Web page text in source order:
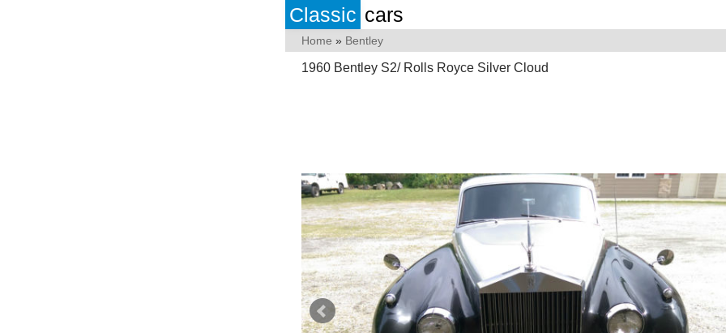
Classic cars
Home » Bentley
1960 Bentley S2/ Rolls Royce Silver Cloud